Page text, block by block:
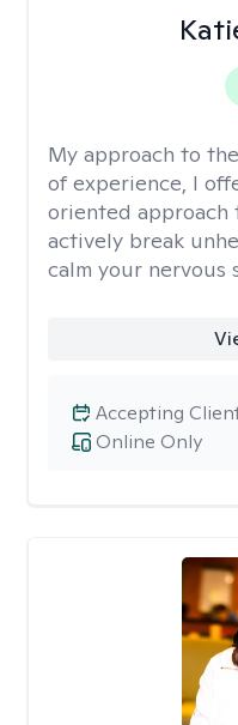
My approach to
of experience, I
oriented approach
actively break
calm your nervous
Online Only
Accepting